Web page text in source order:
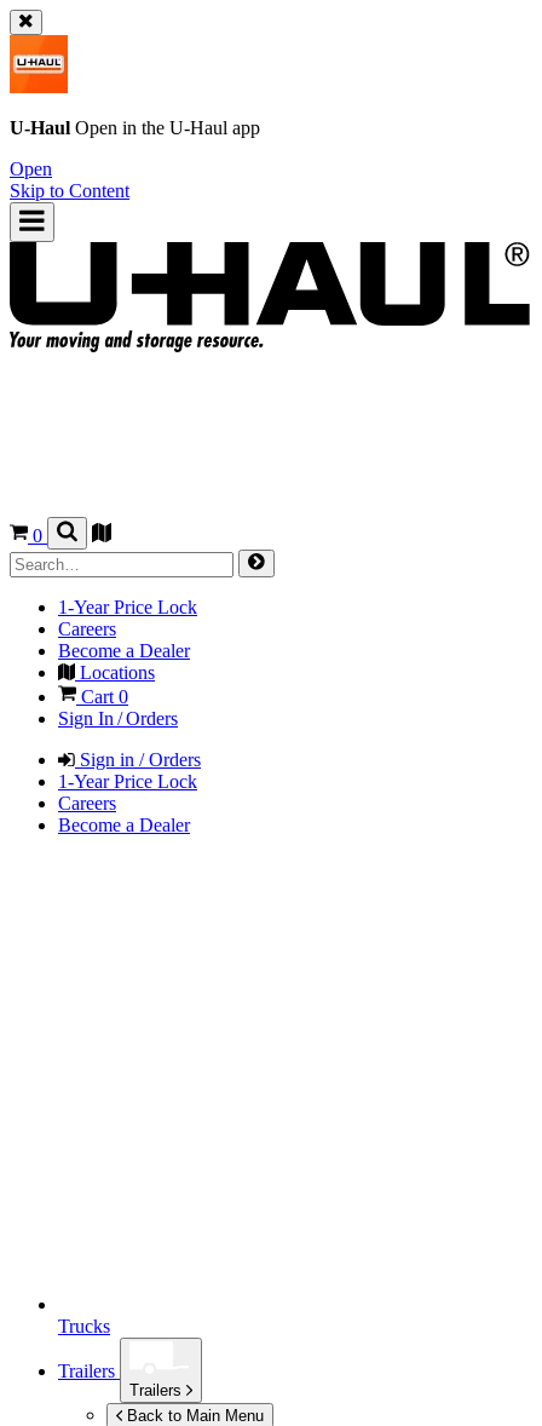
U-Haul Open in the U-Haul app
Open
Skip to Content
0
1-Year Price Lock
Careers
Become a Dealer
Locations
Cart 0
Sign In / Orders
Sign in / Orders
1-Year Price Lock
Careers
Become a Dealer
Trucks
Trailers
Trailers
Back to Main Menu